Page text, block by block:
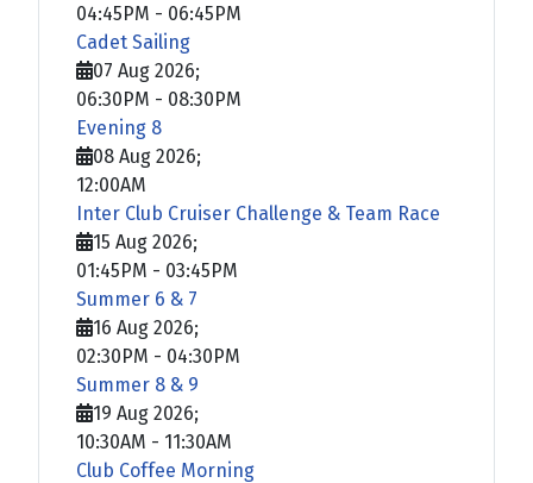
04:45PM - 06:45PM
Cadet Sailing
07 Aug 2026;
06:30PM - 08:30PM
Evening 8
08 Aug 2026;
12:00AM
Inter Club Cruiser Challenge & Team Race
15 Aug 2026;
01:45PM - 03:45PM
Summer 6 & 7
16 Aug 2026;
02:30PM - 04:30PM
Summer 8 & 9
19 Aug 2026;
10:30AM - 11:30AM
Club Coffee Morning